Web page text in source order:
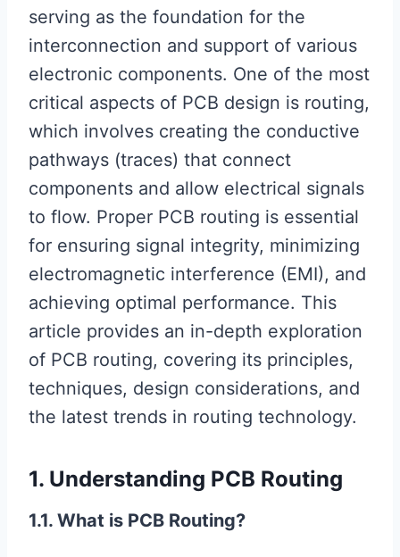
serving as the foundation for the
interconnection and support of various
electronic components. One of the most
critical aspects of PCB design is routing,
which involves creating the conductive
pathways (traces) that connect
components and allow electrical signals
to flow. Proper PCB routing is essential
for ensuring signal integrity, minimizing
electromagnetic interference (EMI), and
achieving optimal performance. This
article provides an in-depth exploration
of PCB routing, covering its principles,
techniques, design considerations, and
the latest trends in routing technology.
1. Understanding PCB Routing
1.1. What is PCB Routing?